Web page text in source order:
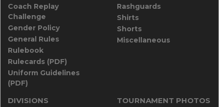
Coach Replay
Challenge
Gender Policy
General Rules
Rulebook
Rulecards (PDF)
Uniform Guidelines
(PDF)
Rashguards
Shirts
Shorts
Miscellaneous
DIVISIONS TOURNAMENT PHOTOS